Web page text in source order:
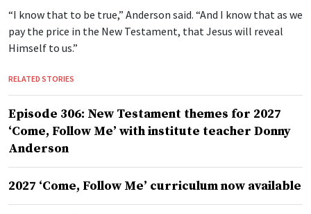
“I know that to be true,” Anderson said. “And I know that as we
pay the price in the New Testament, that Jesus will reveal
Himself to us.”
RELATED STORIES
Episode 306: New Testament themes for 2027
‘Come, Follow Me’ with institute teacher Donny
Anderson
2027 ‘Come, Follow Me’ curriculum now available